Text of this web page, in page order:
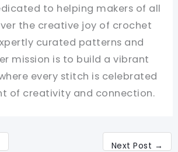
to helping makers of all
the creative joy of crochet
curated patterns and
mission is to build a vibrant
every stitch is celebrated
of creativity and connection.
Next Post →